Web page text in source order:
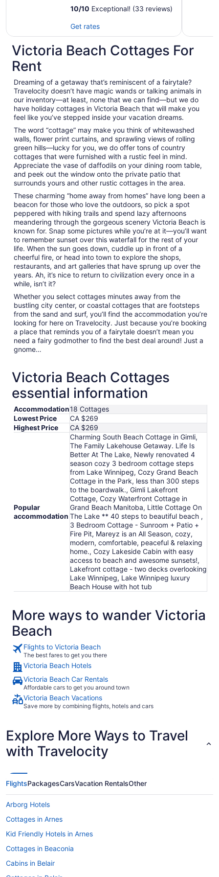
Room, Veranda
10/10 Exceptional! (33 reviews)
Get rates
Victoria Beach Cottages For
Rent
Dreaming of a getaway that’s reminiscent of a fairytale?
Travelocity doesn’t have magic wands or talking animals in
our inventory—at least, none that we can find—but we do
have holiday cottages in Victoria Beach that will make you
feel like you’ve stepped inside your vacation dreams.
The word “cottage” may make you think of whitewashed
walls, flower print curtains, and sprawling views of rolling
green hills—lucky for you, we do offer tons of country
cottages that were furnished with a rustic feel in mind.
Appreciate the vase of daffodils on your dining room table,
and peek out the window onto the private patio that
surrounds yours and other rustic cottages in the area.
These charming “home away from homes” have long been a
beacon for those who love the outdoors, so pick a spot
peppered with hiking trails and spend lazy afternoons
meandering through the gorgeous scenery Victoria Beach is
known for. Snap some pictures while you’re at it—you’ll want
to remember sunset over this waterfall for the rest of your
life. When the sun goes down, cuddle up in front of a
cheerful fire, or head into town to explore the shops,
restaurants, and art galleries that have sprung up over the
years. Ah, it’s nice to return to civilization every once in a
while, isn’t it?
Whether you select cottages minutes away from the
bustling city center, or coastal cottages that are footsteps
from the sand and surf, you’ll find the accommodation you’re
looking for here on Travelocity. Just because you’re booking
a place that reminds you of a fairytale doesn’t mean you
need a fairy godmother to find the best deal around! Just a
gnome…
Victoria Beach Cottages
essential information
Accommodation18 Cottages
Lowest Price
CA $269
Highest Price
CA $269
Popular
accommodation
Charming South Beach Cottage in Gimli,
The Family Lakehouse Getaway. Life Is
Better At The Lake, Newly renovated 4
season cozy 3 bedroom cottage steps
from Lake Winnipeg, Cozy Grand Beach
Cottage in the Park, less than 300 steps
to the boardwalk., Gimli Lakefront
Cottage, Cozy Waterfront Cottage in
Grand Beach Manitoba, Little Cottage On
The Lake ** 40 steps to beautiful beach ,
3 Bedroom Cottage - Sunroom + Patio +
Fire Pit, Mareyz is an All Season, cozy,
modern, comfortable, peaceful & relaxing
home., Cozy Lakeside Cabin with easy
access to beach and awesome sunsets!,
Lakefront cottage - two decks overlooking
Lake Winnipeg, Lake Winnipeg luxury
Beach House with hot tub
More ways to wander Victoria
Beach
Flights to Victoria Beach
The best fares to get you there
Victoria Beach Hotels
Victoria Beach Car Rentals
Affordable cars to get you around town
Victoria Beach Vacations
Save more by combining flights, hotels and cars
Explore More Ways to Travel
with Travelocity
FlightsPackagesCarsVacation RentalsOther
Arborg Hotels
Cottages in Arnes
Kid Friendly Hotels in Arnes
Cottages in Beaconia
Cabins in Belair